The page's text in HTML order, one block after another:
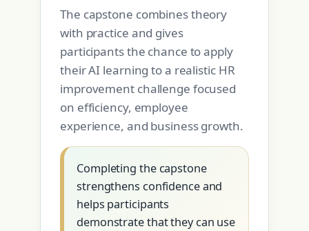
The capstone combines theory
with practice and gives
participants the chance to apply
their AI learning to a realistic HR
improvement challenge focused
on efficiency, employee
experience, and business growth.
Completing the capstone
strengthens confidence and
helps participants
demonstrate that they can use